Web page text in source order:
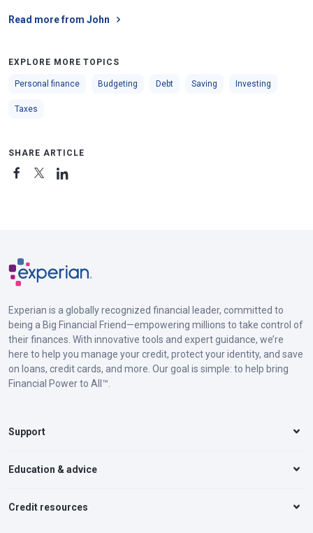
Read more from John
EXPLORE MORE TOPICS
Personal finance Budgeting Debt Saving Investing
Taxes
SHARE ARTICLE
Experian is a globally recognized financial leader, committed to
being a Big Financial Friend—empowering millions to take control of
their finances. With innovative tools and expert guidance, we’re
here to help you manage your credit, protect your identity, and save
on loans, credit cards, and more. Our goal is simple: to help bring
Financial Power to All™.
Support
Education & advice
Credit resources